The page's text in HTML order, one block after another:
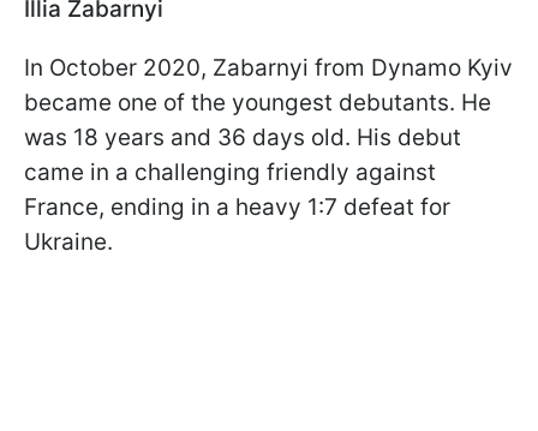
Illia Zabarnyi
In October 2020, Zabarnyi from Dynamo Kyiv
became one of the youngest debutants. He
was 18 years and 36 days old. His debut
came in a challenging friendly against
France, ending in a heavy 1:7 defeat for
Ukraine.